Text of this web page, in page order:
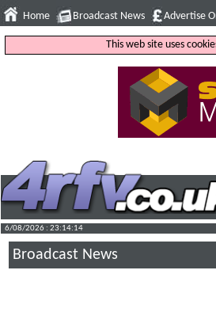
Home Broadcast News Advertise
This web site uses
6/08/2026 : 23:14:15
Broadcast News